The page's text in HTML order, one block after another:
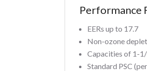
Performance
EERs up to 17.7
Non-ozone
Capacities of 1-
Standard PSC